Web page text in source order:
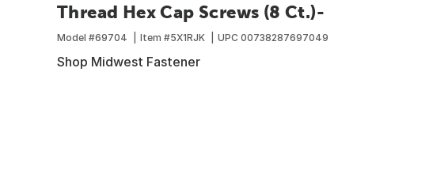
Thread Hex Cap Screws (8 Ct.)-
Model #69704 Item #5X1RJK UPC 00738287697049
Shop Midwest Fastener